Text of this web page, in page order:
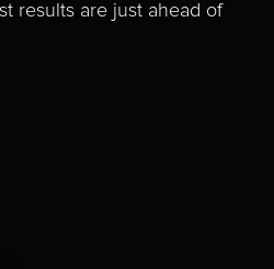
results are just ahead of